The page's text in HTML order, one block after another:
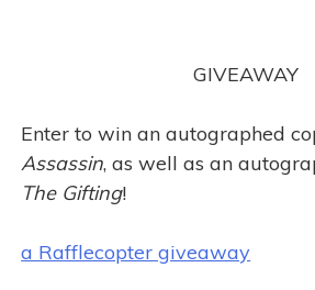
GIVEAWAY
Enter to win an autographed
Assassin, as well as an
The Gifting!
a Rafflecopter giveaway